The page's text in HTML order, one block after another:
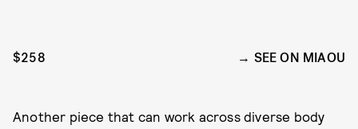
$258 SEE ON MIAOU
Another piece that can work across diverse body